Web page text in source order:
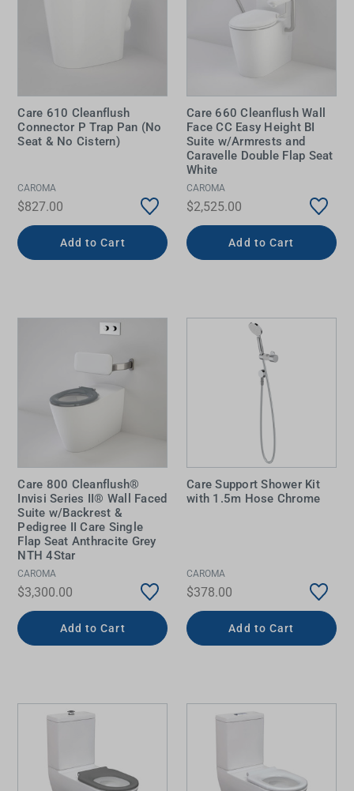
Care 610 Cleanflush
Connector P Trap Pan (No
Seat & No Cistern)
CAROMA
$827.00
Add to Cart
Care 660 Cleanflush Wall
Face CC Easy Height BI
Suite w/Armrests and
Caravelle Double Flap Seat
White
CAROMA
$2,525.00
Add to Cart
Care 800 Cleanflush®
Invisi Series II® Wall Faced
Suite w/Backrest &
Pedigree II Care Single
Flap Seat Anthracite Grey
NTH 4Star
CAROMA
$3,300.00
Add to Cart
Care Support Shower Kit
with 1.5m Hose Chrome
CAROMA
$378.00
Add to Cart